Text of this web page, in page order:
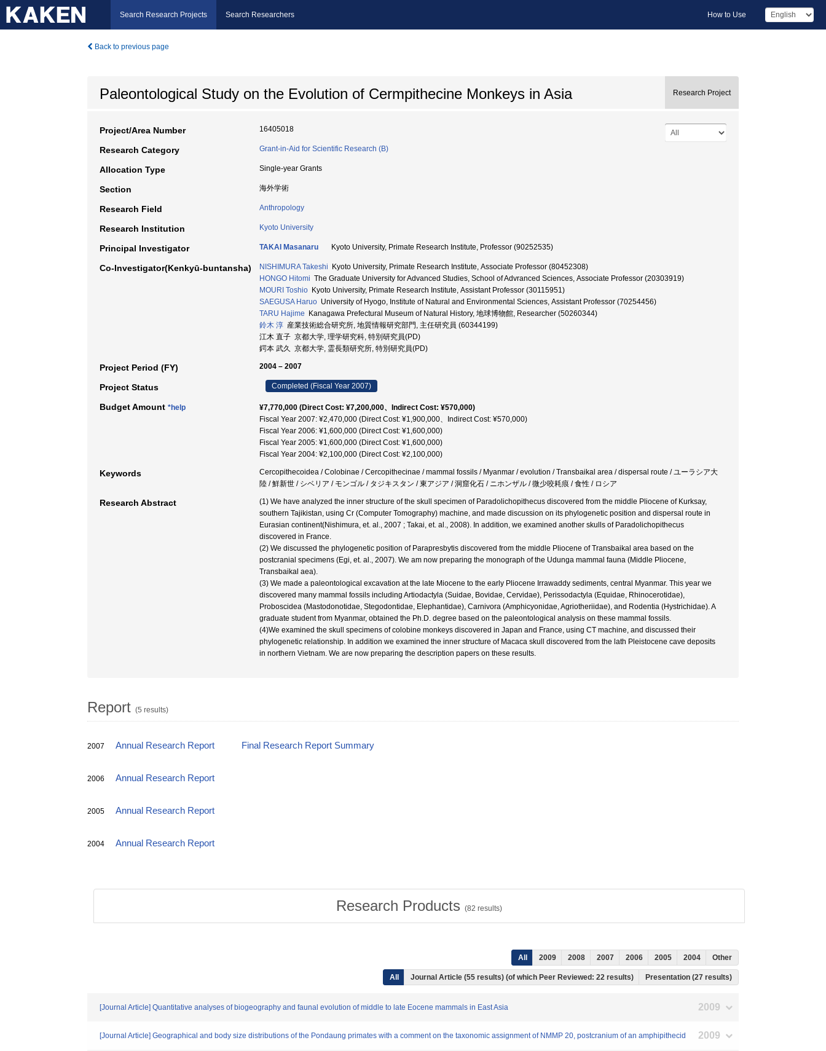
Search Research Projects Search Researchers How to Use
Back to previous page
Paleontological Study on the Evolution of Cermpithecine Monkeys in Asia Research Project
Project/Area Number 16405018
Research Category Grant-in-Aid for Scientific Research (B)
Allocation Type Single-year Grants
Section 海外学術
Research Field Anthropology
Research Institution Kyoto University
Principal Investigator TAKAI Masanaru Kyoto University, Primate Research Institute, Professor (90252535)
Co-Investigator(Kenkyū-buntansha) NISHIMURA Takeshi Kyoto University, Primate Research Institute, Associate Professor (80452308)
HONGO Hitomi The Graduate University for Advanced Studies, School of Advranced Sciences, Associate Professor (20303919)
MOURI Toshio Kyoto University, Primate Research Institute, Assistant Professor (30115951)
SAEGUSA Haruo University of Hyogo, Institute of Natural and Environmental Sciences, Assistant Professor (70254456)
TARU Hajime Kanagawa Prefectural Museum of Natural History, 地球博物館, Researcher (50260344)
鈴木 淳 産業技術総合研究所, 地質情報研究部門, 主任研究員 (60344199)
江木 直子 京都大学, 理学研究科, 特別研究員(PD)
鍔本 武久 京都大学, 霊長類研究所, 特別研究員(PD)
Project Period (FY) 2004 – 2007
Project Status Completed (Fiscal Year 2007)
Budget Amount *help
¥7,770,000 (Direct Cost: ¥7,200,000、Indirect Cost: ¥570,000)
Fiscal Year 2007: ¥2,470,000 (Direct Cost: ¥1,900,000、Indirect Cost: ¥570,000)
Fiscal Year 2006: ¥1,600,000 (Direct Cost: ¥1,600,000)
Fiscal Year 2005: ¥1,600,000 (Direct Cost: ¥1,600,000)
Fiscal Year 2004: ¥2,100,000 (Direct Cost: ¥2,100,000)
Keywords
Cercopithecoidea / Colobinae / Cercopithecinae / mammal fossils / Myanmar / evolution / Transbaikal area / dispersal route / ユーラシア大
陸 / 鮮新世 / シベリア / モンゴル / タジキスタン / 東アジア / 洞窟化石 / ニホンザル / 微少咬耗痕 / 食性 / ロシア
Research Abstract
(1) We have analyzed the inner structure of the skull specimen of Paradolichopithecus discovered from the middle Pliocene of Kurksay,
southern Tajikistan, using Cr (Computer Tomography) machine, and made discussion on its phylogenetic position and dispersal route in
Eurasian continent(Nishimura, et. al., 2007 ; Takai, et. al., 2008). In addition, we examined another skulls of Paradolichopithecus
discovered in France.
(2) We discussed the phylogenetic position of Parapresbytis discovered from the middle Pliocene of Transbaikal area based on the
postcranial specimens (Egi, et. al., 2007). We am now preparing the monograph of the Udunga mammal fauna (Middle Pliocene,
Transbaikal aea).
(3) We made a paleontological excavation at the late Miocene to the early Pliocene Irrawaddy sediments, central Myanmar. This year we
discovered many mammal fossils including Artiodactyla (Suidae, Bovidae, Cervidae), Perissodactyla (Equidae, Rhinocerotidae),
Proboscidea (Mastodonotidae, Stegodontidae, Elephantidae), Carnivora (Amphicyonidae, Agriotheriidae), and Rodentia (Hystrichidae). A
graduate student from Myanmar, obtained the Ph.D. degree based on the paleontological analysis on these mammal fossils.
(4)We examined the skull specimens of colobine monkeys discovered in Japan and France, using CT machine, and discussed their
phylogenetic relationship. In addition we examined the inner structure of Macaca skull discovered from the lath Pleistocene cave deposits
in northern Vietnam. We are now preparing the description papers on these results.
Report (5 results)
2007 Annual Research Report Final Research Report Summary
2006 Annual Research Report
2005 Annual Research Report
2004 Annual Research Report
Research Products (82 results)
All 2009 2008 2007 2006 2005 2004 Other
All Journal Article (55 results) (of which Peer Reviewed: 22 results) Presentation (27 results)
[Journal Article] Quantitative analyses of biogeography and faunal evolution of middle to late Eocene mammals in East Asia 2009
[Journal Article] Geographical and body size distributions of the Pondaung primates with a comment on the taxonomic assignment of NMMP 20, postcranium of an amphipithecid 2009